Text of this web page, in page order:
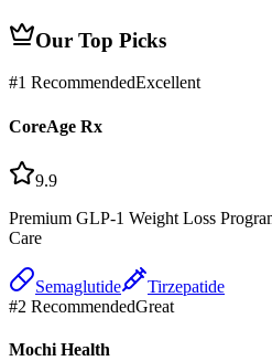
Our Top Picks
#1 RecommendedExcellent
CoreAge Rx
9.9
Premium GLP-1 Weight Loss
Care
Semaglutide
Tirzepatide
#2 RecommendedGreat
Mochi Health